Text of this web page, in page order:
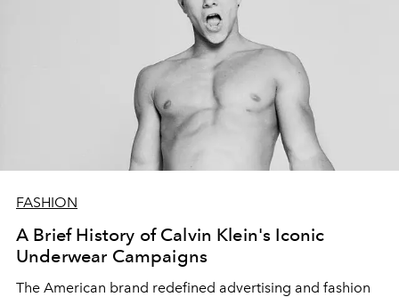
FASHION
A Brief History of Calvin Klein's Iconic
Underwear Campaigns
The American brand redefined advertising and fashion